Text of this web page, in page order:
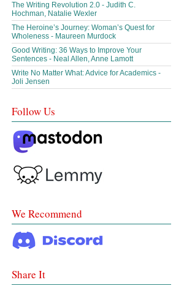
The Writing Revolution 2.0 - Judith C.
Hochman, Natalie Wexler
The Heroine’s Journey: Woman’s Quest for
Wholeness - Maureen Murdock
Good Writing: 36 Ways to Improve Your
Sentences - Neal Allen, Anne Lamott
Write No Matter What: Advice for Academics -
Joli Jensen
Follow Us
We Recommend
Share It